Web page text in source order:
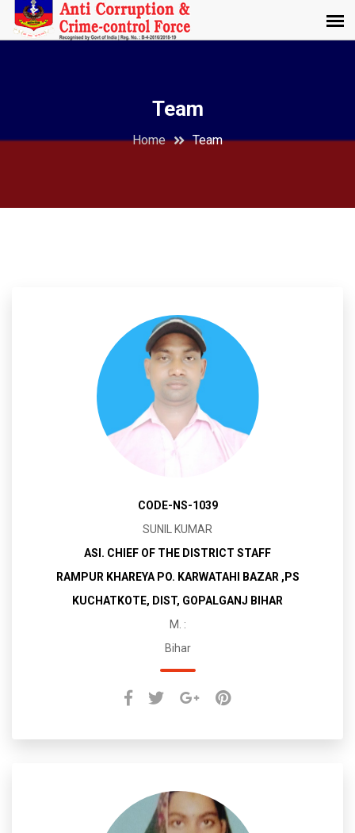
Team
Home Team
CODE-NS-1039
SUNIL KUMAR
ASI. CHIEF OF THE DISTRICT STAFF
RAMPUR KHAREYA PO. KARWATAHI BAZAR ,PS
KUCHATKOTE, DIST, GOPALGANJ BIHAR
M. :
Bihar